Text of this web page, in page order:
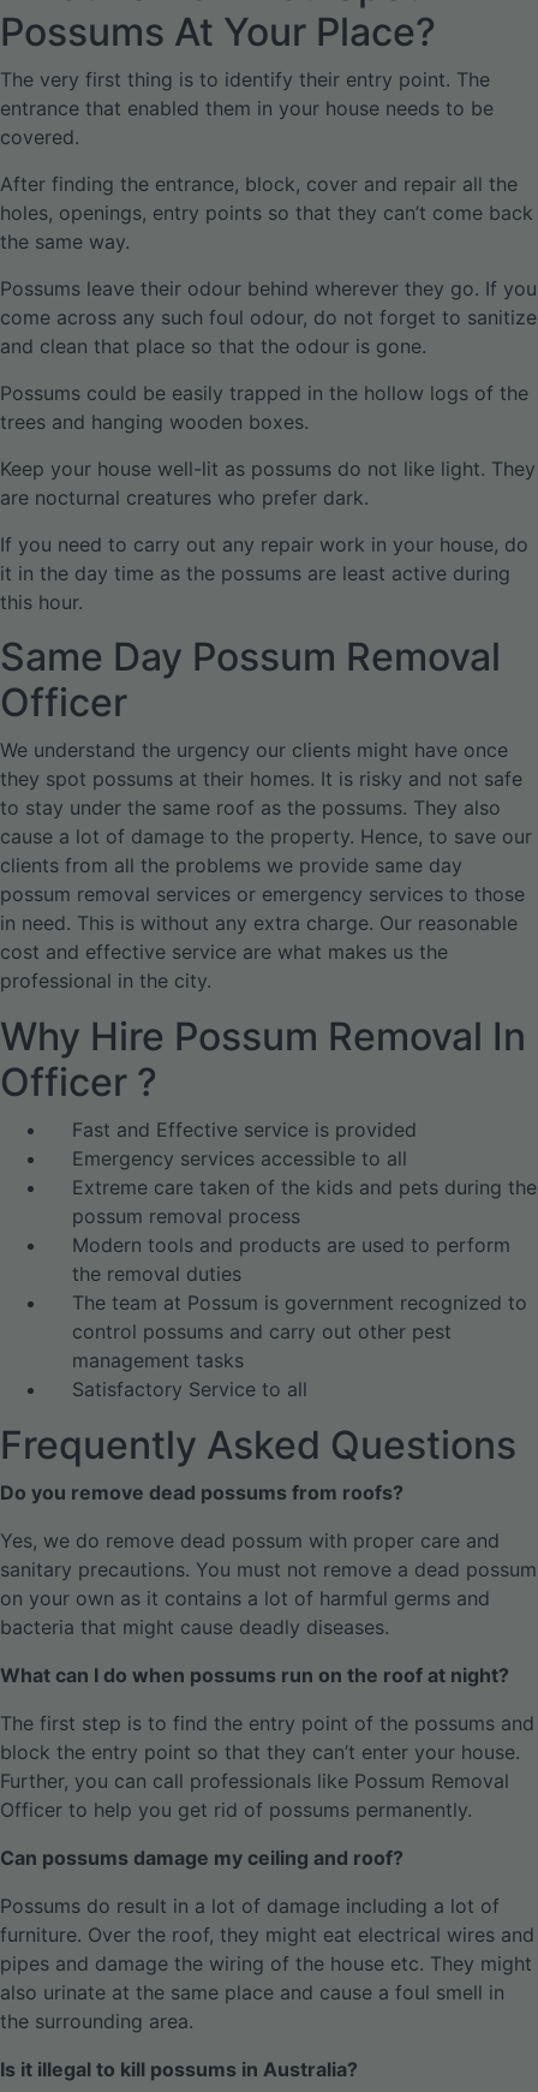
Possums At Your Place?
The very first thing is to identify their entry point. The
entrance that enabled them in your house needs to be
covered.
After finding the entrance, block, cover and repair all the
holes, openings, entry points so that they can’t come back
the same way.
Possums leave their odour behind wherever they go. If you
come across any such foul odour, do not forget to sanitize
and clean that place so that the odour is gone.
Possums could be easily trapped in the hollow logs of the
trees and hanging wooden boxes.
Keep your house well-lit as possums do not like light. They
are nocturnal creatures who prefer dark.
If you need to carry out any repair work in your house, do
it in the day time as the possums are least active during
this hour.
Same Day Possum Removal
Officer
We understand the urgency our clients might have once
they spot possums at their homes. It is risky and not safe
to stay under the same roof as the possums. They also
cause a lot of damage to the property. Hence, to save our
clients from all the problems we provide same day
possum removal services or emergency services to those
in need. This is without any extra charge. Our reasonable
cost and effective service are what makes us the
professional in the city.
Why Hire Possum Removal In
Officer ?
Fast and Effective service is provided
Emergency services accessible to all
Extreme care taken of the kids and pets during the
possum removal process
Modern tools and products are used to perform
the removal duties
The team at Possum is government recognized to
control possums and carry out other pest
management tasks
Satisfactory Service to all
Frequently Asked Questions
Do you remove dead possums from roofs?
Yes, we do remove dead possum with proper care and
sanitary precautions. You must not remove a dead possum
on your own as it contains a lot of harmful germs and
bacteria that might cause deadly diseases.
What can I do when possums run on the roof at night?
The first step is to find the entry point of the possums and
block the entry point so that they can’t enter your house.
Further, you can call professionals like Possum Removal
Officer to help you get rid of possums permanently.
Can possums damage my ceiling and roof?
Possums do result in a lot of damage including a lot of
furniture. Over the roof, they might eat electrical wires and
pipes and damage the wiring of the house etc. They might
also urinate at the same place and cause a foul smell in
the surrounding area.
Is it illegal to kill possums in Australia?